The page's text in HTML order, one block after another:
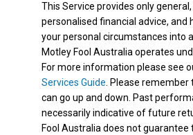
This Service provides only
personalised financial advice, and
your personal circumstances into
Motley Fool Australia operates
For more information please see
Services Guide . Please
can go up and down. Past
necessarily indicative of future
Fool Australia does not